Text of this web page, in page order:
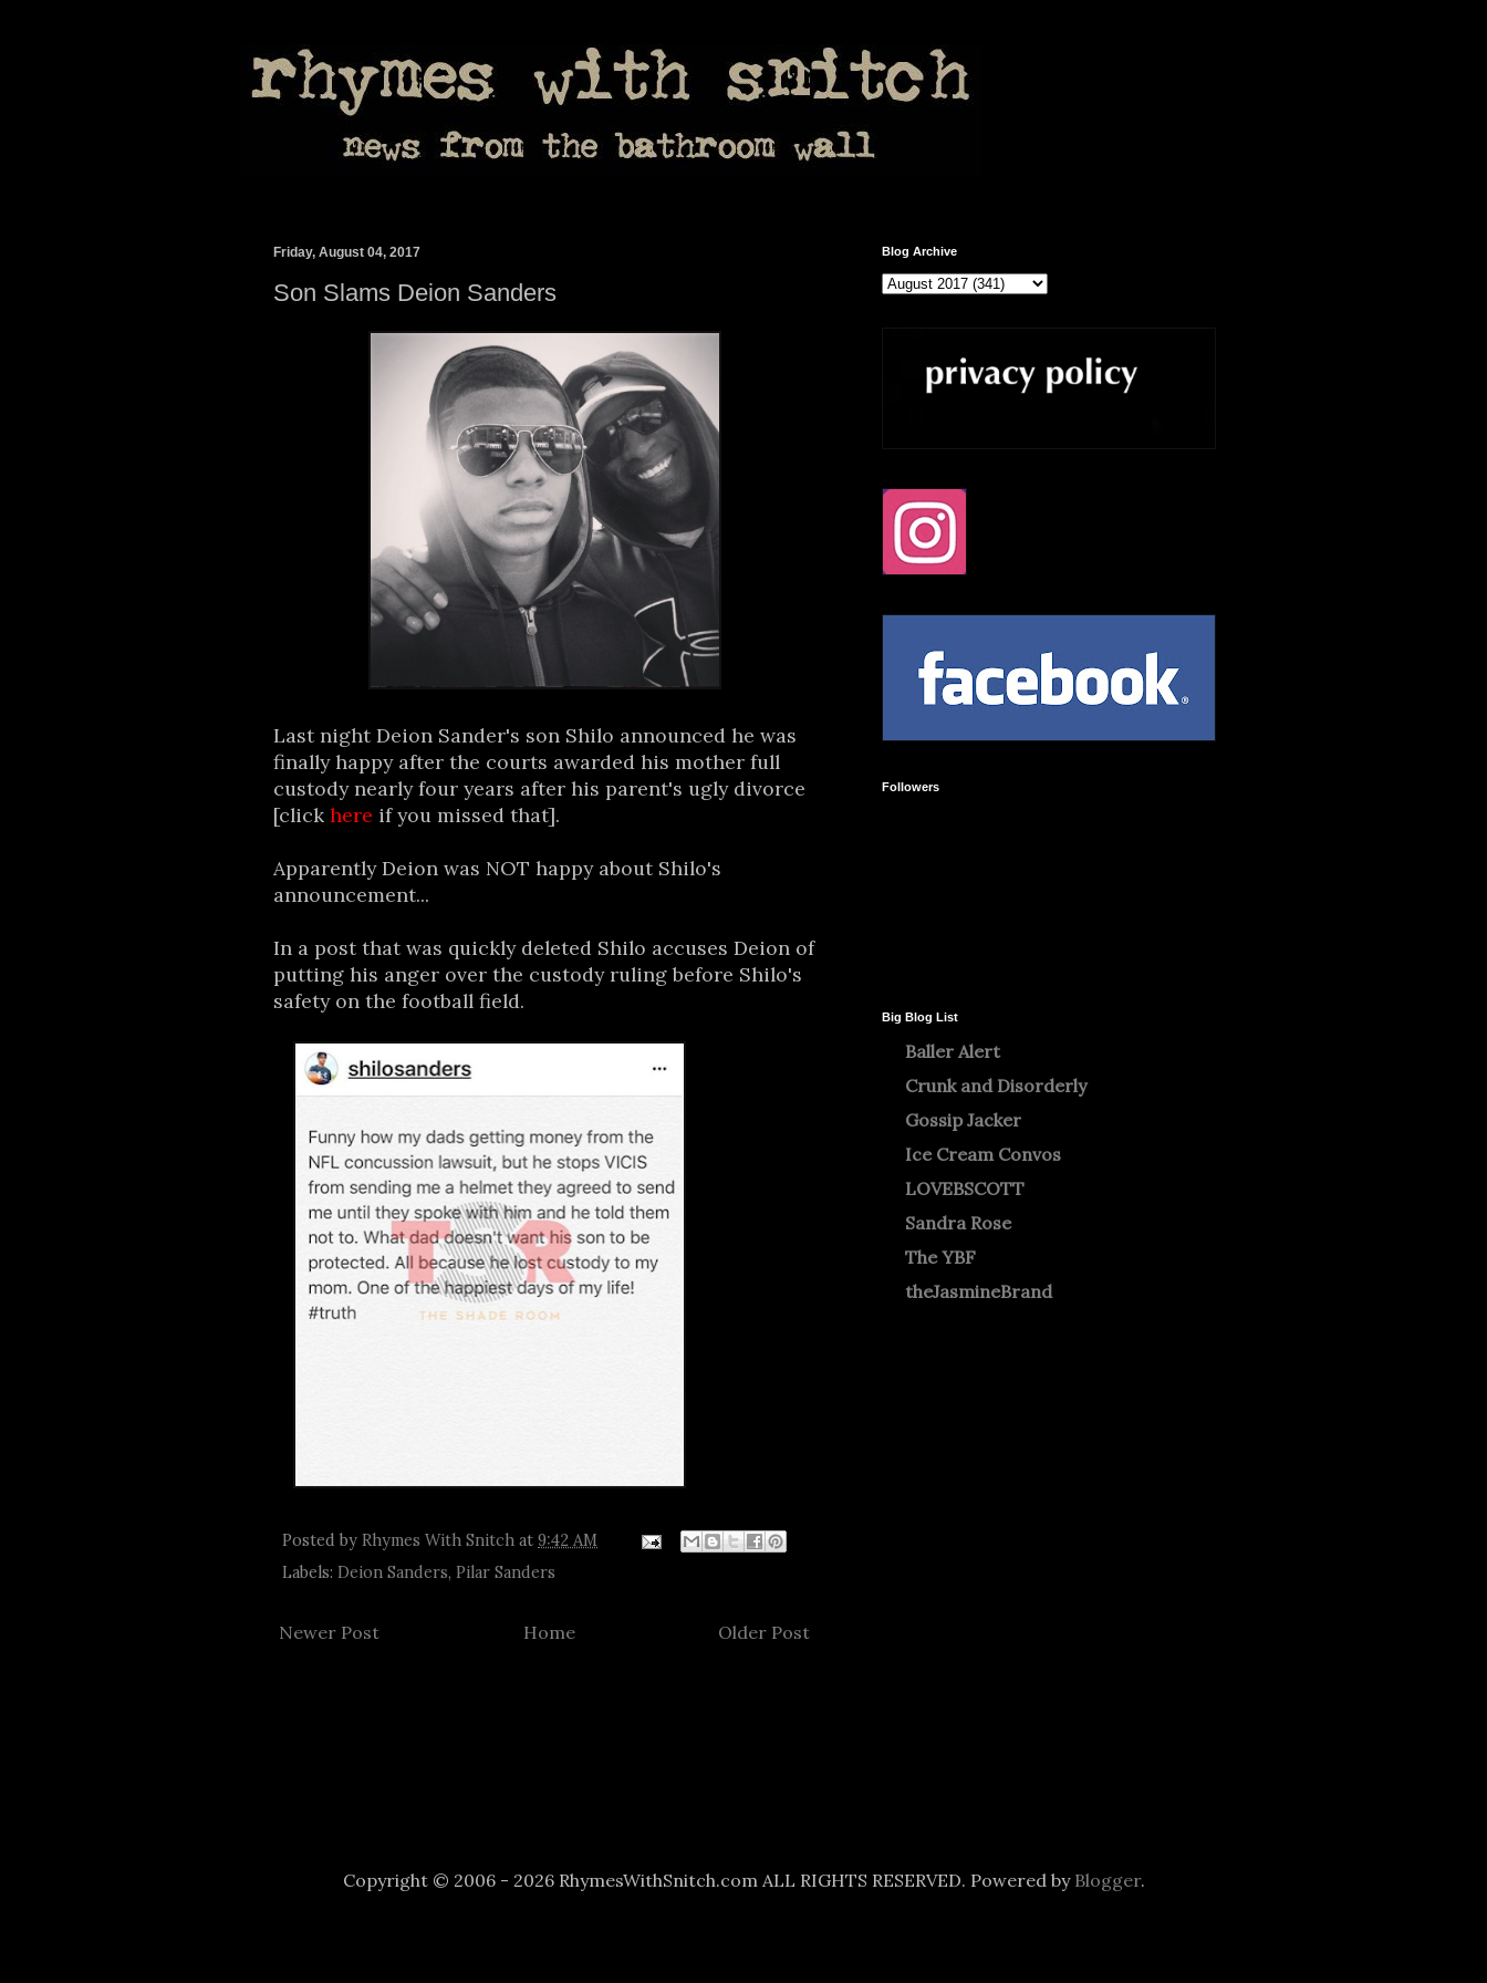
Friday, August 04, 2017
Son Slams Deion Sanders
Last night Deion Sander's son Shilo announced he was
finally happy after the courts awarded his mother full
custody nearly four years after his parent's ugly divorce
[click here if you missed that].
Apparently Deion was NOT happy about Shilo's
announcement...
In a post that was quickly deleted Shilo accuses Deion of
putting his anger over the custody ruling before Shilo's
safety on the football field.
Posted by Rhymes With Snitch at 9:42 AM
Labels: Deion Sanders, Pilar Sanders
Newer Post Older Post
Home
Blog Archive
Followers
Big Blog List
Baller Alert
Crunk and Disorderly
Gossip Jacker
Ice Cream Convos
LOVEBSCOTT
Sandra Rose
The YBF
theJasmineBrand
Copyright © 2006 - 2026 RhymesWithSnitch.com ALL RIGHTS RESERVED. Powered by Blogger.